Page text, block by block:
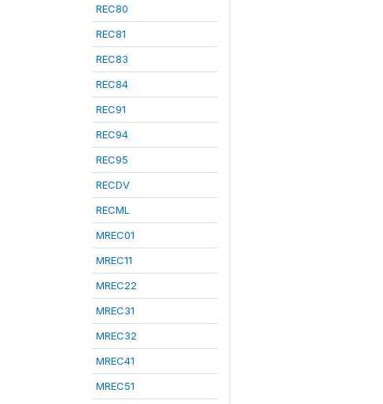
REC80
REC81
REC83
REC84
REC91
REC94
REC95
RECDV
RECML
MREC01
MREC11
MREC22
MREC31
MREC32
MREC41
MREC51